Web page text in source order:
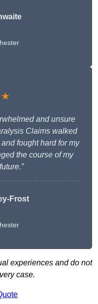
and unsure
Claims walked
fought hard for my
the course of my
Frost
experiences and do not
case.